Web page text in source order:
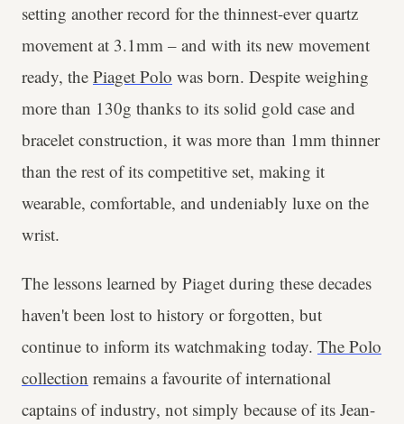
setting another record for the thinnest-ever quartz
movement at 3.1mm – and with its new movement
ready, the Piaget Polo was born. Despite weighing
more than 130g thanks to its solid gold case and
bracelet construction, it was more than 1mm thinner
than the rest of its competitive set, making it
wearable, comfortable, and undeniably luxe on the
wrist.
The lessons learned by Piaget during these decades
haven't been lost to history or forgotten, but
continue to inform its watchmaking today. The Polo
collection remains a favourite of international
captains of industry, not simply because of its Jean-